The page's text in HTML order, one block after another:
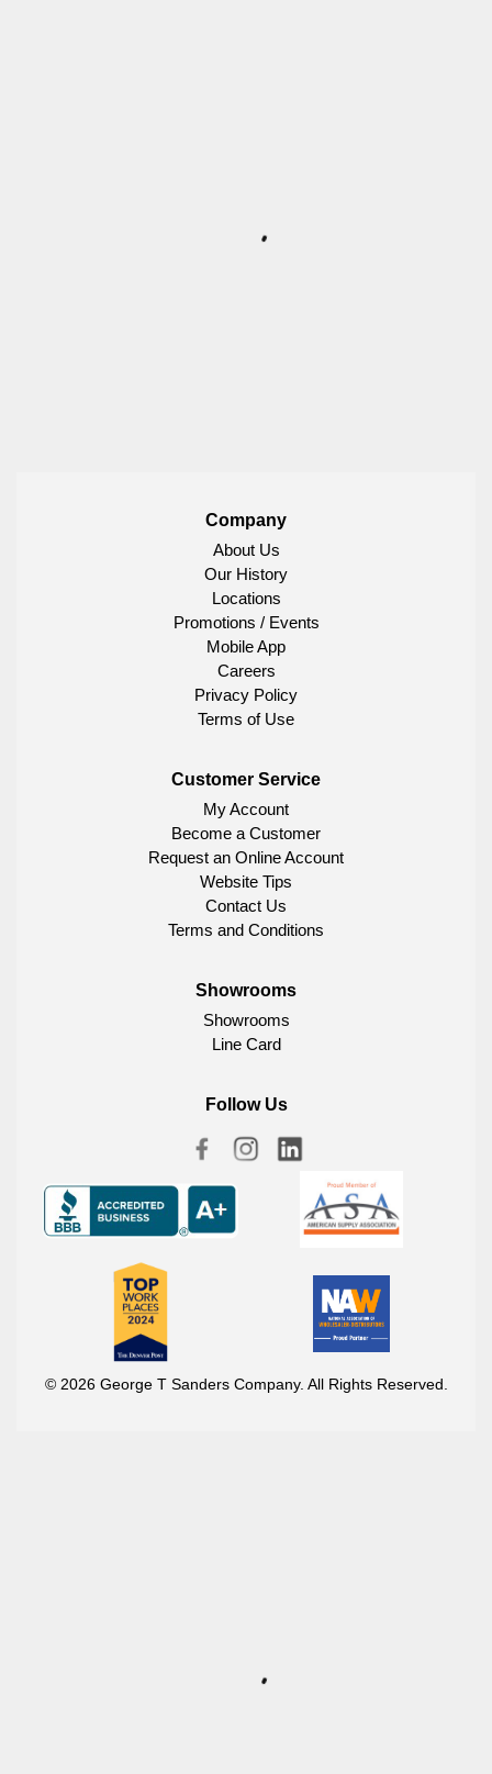
Company
About Us
Our History
Locations
Promotions / Events
Mobile App
Careers
Privacy Policy
Terms of Use
Customer Service
My Account
Become a Customer
Request an Online Account
Website Tips
Contact Us
Terms and Conditions
Showrooms
Showrooms
Line Card
Follow Us
© 2026 George T Sanders Company. All Rights Reserved.